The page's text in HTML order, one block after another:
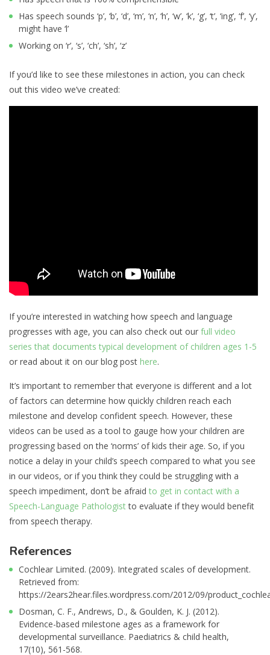
Has speech sounds ‘p’, ‘b’, ‘d’, ‘m’, ‘n’, ‘h’, ‘w’, ‘k’, ‘g’, ‘t’, ‘ing’, ‘f’, ‘y’,
might have ‘l’
Working on ‘r’, ‘s’, ‘ch’, ‘sh’, ‘z’
If you’d like to see these milestones in action, you can check
out this video we’ve created:
If you’re interested in watching how speech and language
progresses with age, you can also check out our full video
series that documents typical development of children ages 1-5
or read about it on our blog post here.
It’s important to remember that everyone is different and a lot
of factors can determine how quickly children reach each
milestone and develop confident speech. However, these
videos can be used as a tool to gauge how your children are
progressing based on the ‘norms’ of kids their age. So, if you
notice a delay in your child’s speech compared to what you see
in our videos, or if you think they could be struggling with a
speech impediment, don’t be afraid to get in contact with a
Speech-Language Pathologistto evaluate if they would benefit
from speech therapy.
References
Cochlear Limited. (2009). Integrated scales of development.
Retrieved from:
https://2ears2hear.files.wordpress.com/2012/09/
Dosman, C. F., Andrews, D., & Goulden, K. J. (2012).
Evidence-based milestone ages as a framework for
developmental surveillance. Paediatrics & child health,
17(10), 561-568.